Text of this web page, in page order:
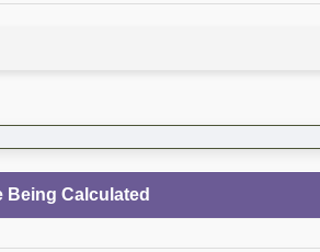
Being Calculated